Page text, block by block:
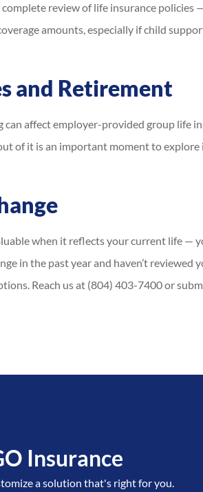
review of life insurance
amounts, especially if child
and Retirement
affect employer-provided group life
of it is an important moment to
when it reflects your current life —
in the past year and haven’t reviewed
Reach us at (804) 403-7400 or
Insurance
a solution that's right for you.